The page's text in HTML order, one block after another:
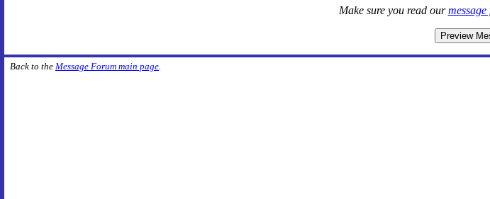
Make sure you read our
Back to the Message Forum main page.